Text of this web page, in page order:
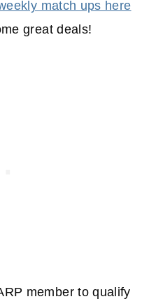
match ups here
great deals!
member to qualify